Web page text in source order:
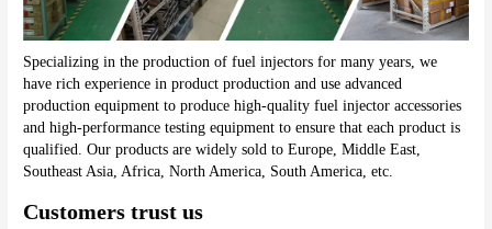
Specializing in the production of fuel injectors for many years, we
have rich experience in product production and use advanced
production equipment to produce high-quality fuel injector accessories
and high-performance testing equipment to ensure that each product is
qualified. Our products are widely sold to Europe, Middle East,
Southeast Asia, Africa, North America, South America, etc.
Customers trust us